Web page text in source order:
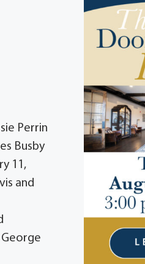
Perrin
Busby
11,
and
George